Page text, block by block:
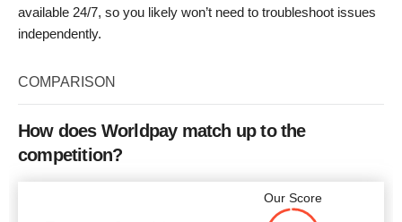
available 24/7, so you likely won’t need to troubleshoot issues
independently.
COMPARISON
How does Worldpay match up to the
competition?
Our Score